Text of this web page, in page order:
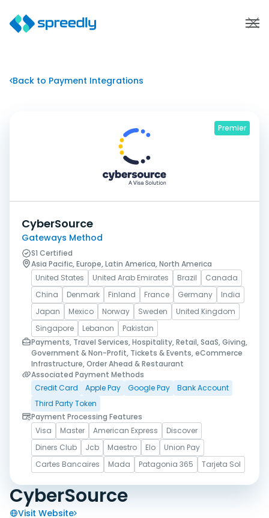
Back to Payment Integrations
CyberSource
Visit Website
Premier
CyberSource
Gateways Method
S1 Certified
Asia Pacific, Europe, Latin America, North America
United States
United Arab Emirates Brazil
Canada
China
Denmark Finland France Germany
India
Japan
Mexico Norway Sweden
United Kingdom
Singapore
Lebanon
Pakistan
Payments, Travel Services, Hospitality, Retail, SaaS, Giving,
Government & Non-Profit, Tickets & Events, eCommerce
Infrastructure, Order Ahead & Restaurant
Associated Payment Methods
Credit Card
Apple Pay Google Pay
Bank Account
Third Party Token
Payment Processing Features
Visa
Master American Express
Discover
Diners Club
Jcb Maestro Elo
Union Pay
Cartes Bancaires
Mada Patagonia 365 Tarjeta Sol